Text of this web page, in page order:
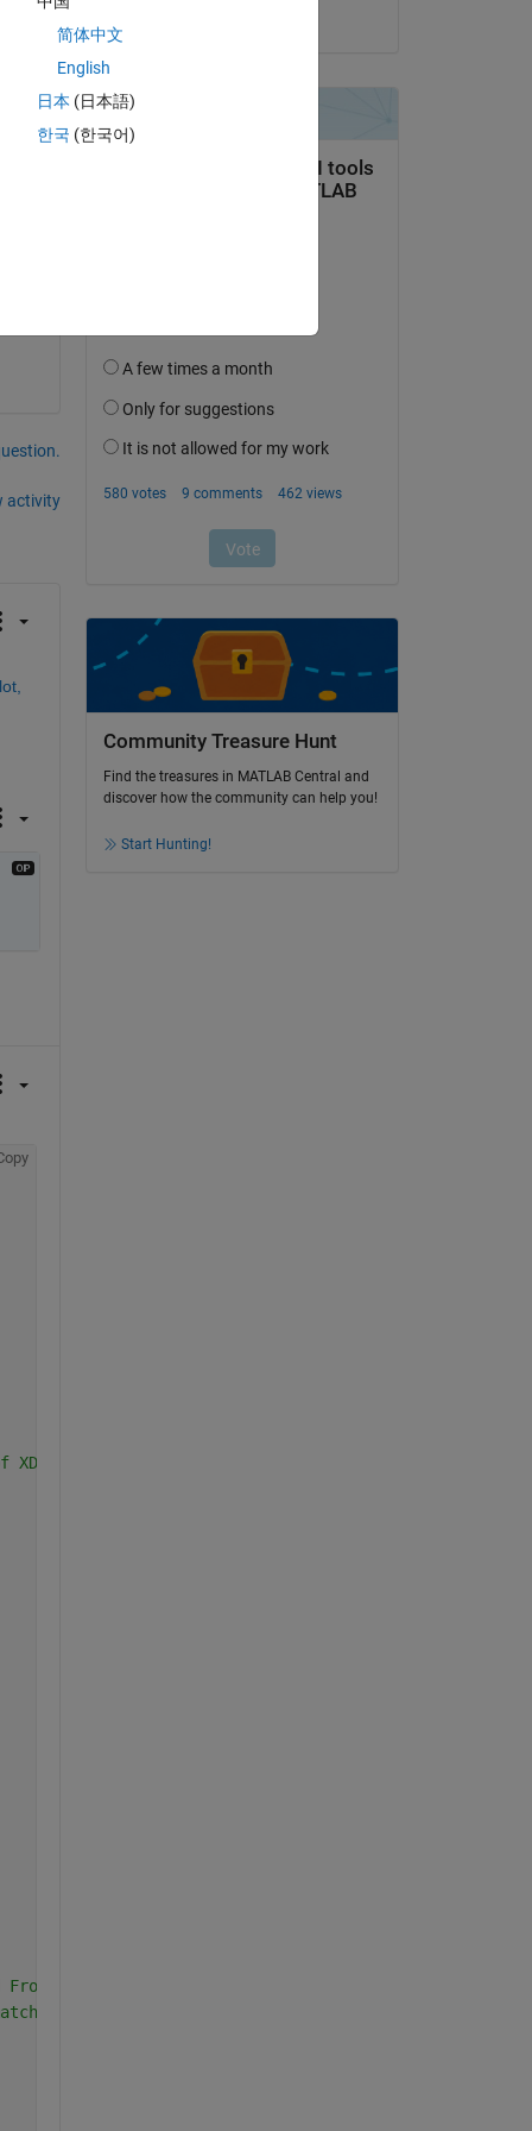
activity
YData
Front lobe
match both of them do this
Community Treasure Hunt
Find the treasures in MATLAB Central and
discover how the community can help you!
Start Hunting!
简体中文
English
日本 (日本語)
한국 (한국어)